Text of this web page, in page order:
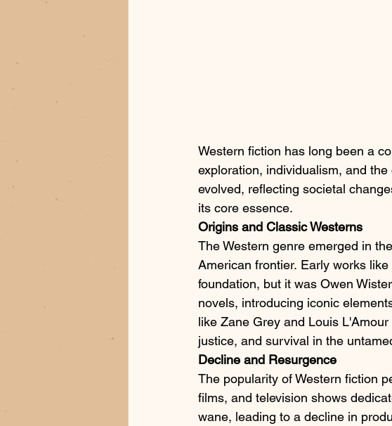
Western fiction has long been a
exploration, individualism, and
evolved, reflecting societal
its core essence.​
Origins and Classic Westerns
The Western genre emerged in
American frontier. Early works
foundation, but it was Owen
novels, introducing iconic
like Zane Grey and Louis
justice, and survival in the
Decline and Resurgence
The popularity of Western fiction
films, and television shows
wane, leading to a decline in